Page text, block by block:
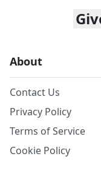
About
Contact Us
Privacy Policy
Terms of Service
Cookie Policy